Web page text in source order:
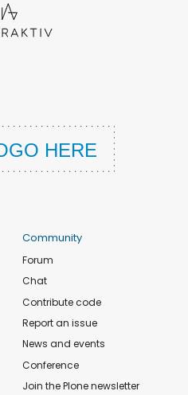
Community
Forum
Chat
Contribute code
Report an issue
News and events
Conference
Join the Plone newsletter